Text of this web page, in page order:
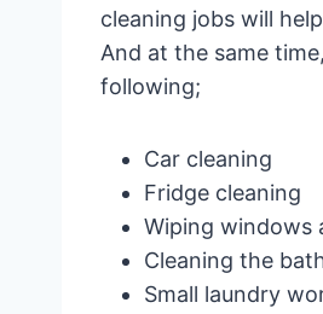
cleaning jobs will
And at the same
following;
Car cleaning
Fridge cleaning
Wiping windows
Cleaning the
Small laundry